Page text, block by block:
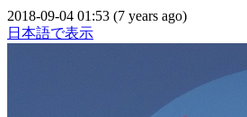
2018-09-04 01:53 (7 years ago)
日本語で表示